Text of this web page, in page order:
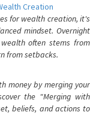
Creation
for wealth creation, it's
mindset. Overnight
often stems from
from setbacks.
money by merging your
the "Merging with
beliefs, and actions to